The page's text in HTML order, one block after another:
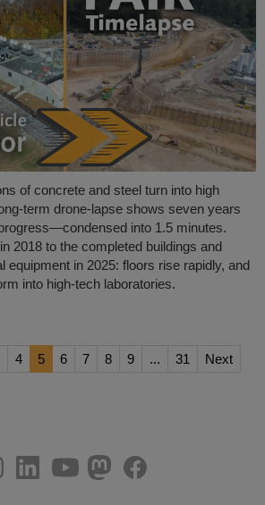
of concrete and steel turn into high
term drone-lapse shows seven years
into 1.5 minutes.
2018 to the completed buildings and
equipment in 2025: floors rise rapidly, and
into high-tech laboratories.
4 5 6 7 8 9 ... 31 Next
facebook